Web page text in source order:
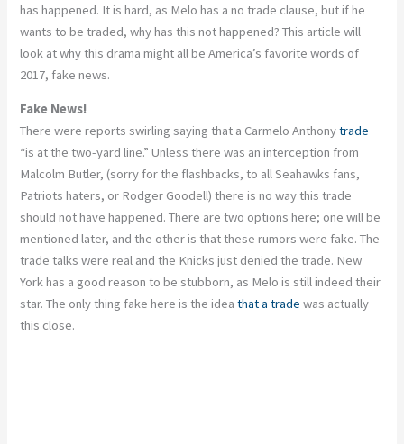
has happened. It is hard, as Melo has a no trade clause, but if he
wants to be traded, why has this not happened? This article will
look at why this drama might all be America’s favorite words of
2017, fake news.
Fake News!
There were reports swirling saying that a Carmelo Anthonytrade
“is at the two-yard line.” Unless there was an interception from
Malcolm Butler, (sorry for the flashbacks, to all Seahawks fans,
Patriots haters, or Rodger Goodell) there is no way this trade
should not have happened. There are two options here; one will be
mentioned later, and the other is that these rumors were fake. The
trade talks were real and the Knicks just denied the trade. New
York has a good reason to be stubborn, as Melo is still indeed their
star. The only thing fake here is the ideathat a trade was actually
this close.